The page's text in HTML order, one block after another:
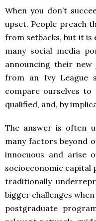
When you don’t
upset. People preach
from setbacks, but it is
many social media
announcing their
from an Ivy League
compare ourselves to
qualified, and, by
The answer is often
many factors beyond
innocuous and arise
socioeconomic capital
traditionally
bigger challenges
postgraduate